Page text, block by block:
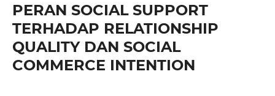
PERAN SOCIAL SUPPORT
TERHADAP RELATIONSHIP
QUALITY DAN SOCIAL
COMMERCE INTENTION